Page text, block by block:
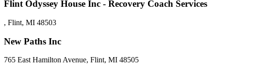
Flint Odyssey House Inc - Recovery Coach Services
, Flint, MI 48503
New Paths Inc
765 East Hamilton Avenue, Flint, MI 48505